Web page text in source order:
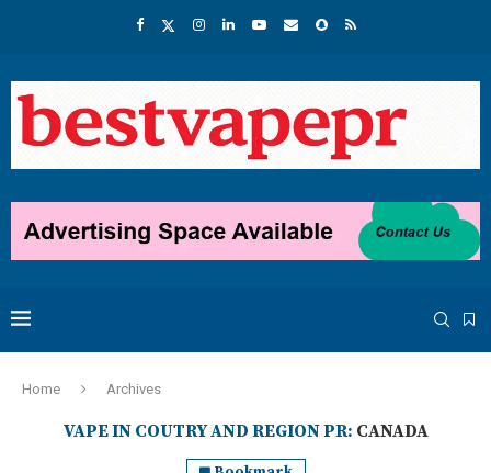
Home Archives
VAPE IN COUTRY AND REGION PR: CANADA